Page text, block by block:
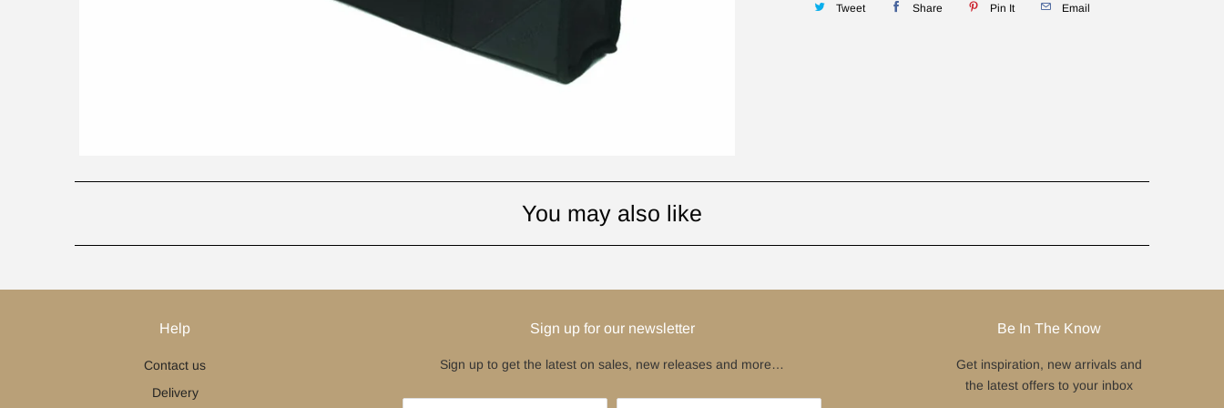
Tweet Share Pin It Email
You may also like
Help
Contact us
Delivery
Sign up for our newsletter
Sign up to get the latest on sales, new releases and more…
Be In The Know
Get inspiration, new arrivals and
the latest offers to your inbox